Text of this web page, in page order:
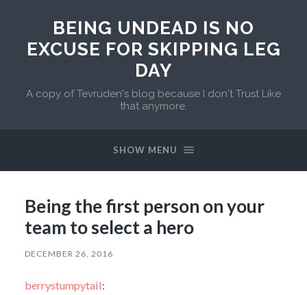
BEING UNDEAD IS NO
EXCUSE FOR SKIPPING LEG
DAY
A copy of Tevruden's blog because I don't Trust Like
that anymore.
SHOW MENU
Being the first person on your
team to select a hero
DECEMBER 26, 2016
berrystumpytail: